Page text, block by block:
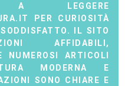
LEGGERE
PER CURIOSITÀ
IL SITO
AFFIDABILI,
ARTICOLI
MODERNA E
SONO CHIARE E